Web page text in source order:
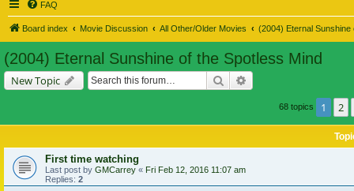
FAQ
Board index Movie Discussion All Other/Older Movies (2004) Eternal Sunshine
(2004) Eternal Sunshine of the Spotless Mind
New Topic Search
68 topics 1 2
First time watching
Last post by GMCarrey « Fri Feb 12, 2016 11:07 am
Replies: 2